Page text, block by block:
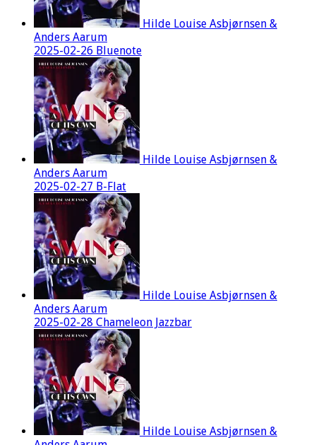
Hilde Louise Asbjørnsen &
Anders Aarum
2025-02-26 Bluenote
Hilde Louise Asbjørnsen &
Anders Aarum
2025-02-27 B-Flat
Hilde Louise Asbjørnsen &
Anders Aarum
2025-02-28 Chameleon Jazzbar
Hilde Louise Asbjørnsen &